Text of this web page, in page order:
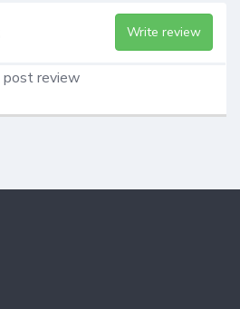
Write review
review